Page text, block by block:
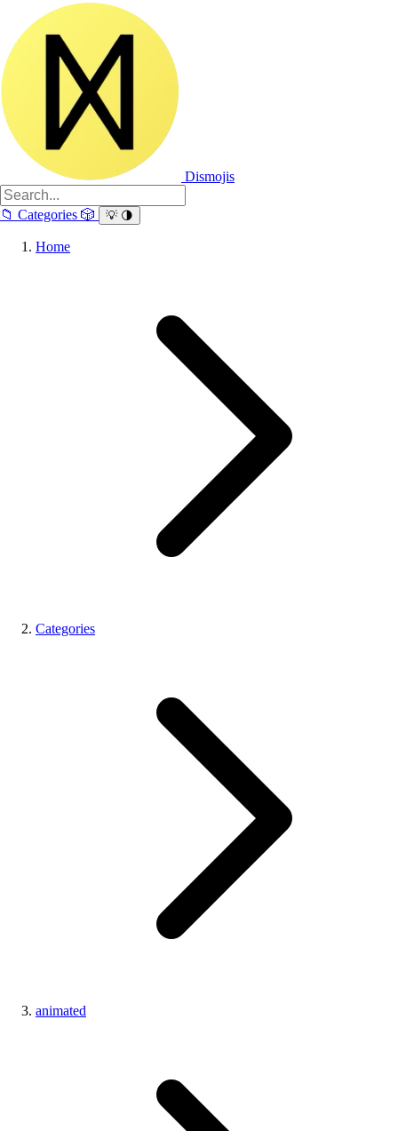
Dismojis
📁 Categories 🎲 💡 🌗
Home
Categories
animated